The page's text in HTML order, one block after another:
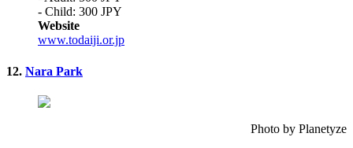
- Child: 300 JPY
Website
www.todaiji.or.jp
12. Nara Park
Photo by Planetyze